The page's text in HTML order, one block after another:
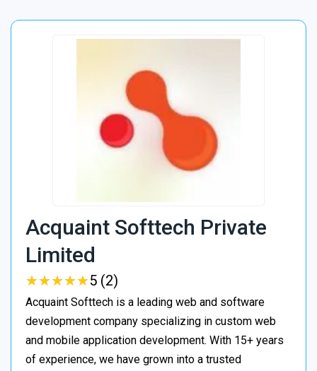
Acquaint Softtech Private
Limited
★★★★★
★★★★★5 (2)
Acquaint Softtech is a leading web and software
development company specializing in custom web
and mobile application development. With 15+ years
of experience, we have grown into a trusted